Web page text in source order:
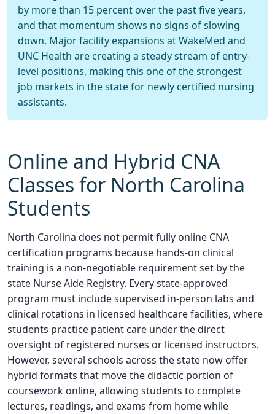
by more than 15 percent over the past five years,
and that momentum shows no signs of slowing
down. Major facility expansions at WakeMed and
UNC Health are creating a steady stream of entry-
level positions, making this one of the strongest
job markets in the state for newly certified nursing
assistants.
Online and Hybrid CNA
Classes for North Carolina
Students
North Carolina does not permit fully online CNA
certification programs because hands-on clinical
training is a non-negotiable requirement set by the
state Nurse Aide Registry. Every state-approved
program must include supervised in-person labs and
clinical rotations in licensed healthcare facilities, where
students practice patient care under the direct
oversight of registered nurses or licensed instructors.
However, several schools across the state now offer
hybrid formats that move the didactic portion of
coursework online, allowing students to complete
lectures, readings, and exams from home while